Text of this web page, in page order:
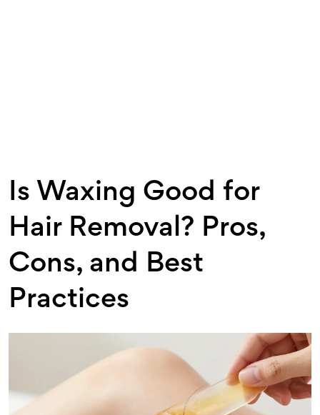
Is Waxing Good for
Hair Removal? Pros,
Cons, and Best
Practices